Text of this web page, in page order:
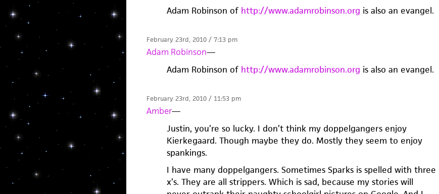
Adam Robinson of http://www.adamrobinson.org is also an evangel.
February 23rd, 2010 / 7:13 pm
Adam Robinson—
Adam Robinson of http://www.adamrobinson.org is also an evangel.
February 23rd, 2010 / 11:53 pm
Amber—
Justin, you’re so lucky. I don’t think my doppelgangers enjoy
Kierkegaard. Though maybe they do. Mostly they seem to enjoy
spankings.
I have many doppelgangers. Sometimes Sparks is spelled with three
x’s. They are all strippers. Which is sad, because my stories will